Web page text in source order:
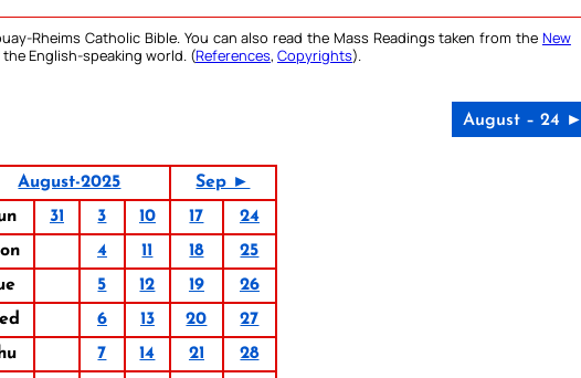
Rheims Catholic Bible. You can also read the Mass Readings taken from the New
English-speaking world. (References, Copyrights).
August – 24 ►
August-2025
Sep ►
31 3 10 17
24
4 11 18
25
5 12 19
26
6 13 20
27
7 14 21
28